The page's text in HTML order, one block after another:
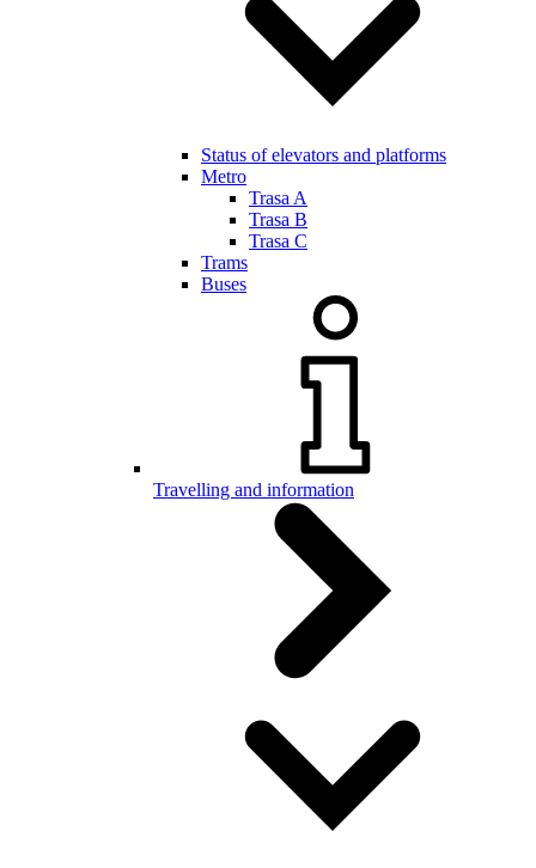
Status of elevators and platforms
Metro
Trasa A
Trasa B
Trasa C
Trams
Buses
Travelling and information